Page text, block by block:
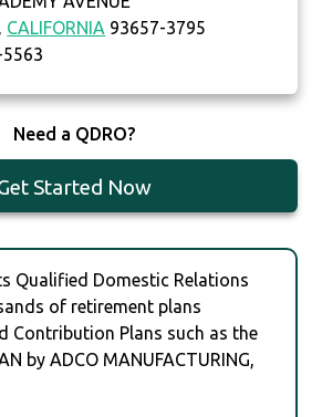
CALIFORNIA 93657-3795
Need a QDRO?
Started Now
Qualified Domestic Relations
of retirement plans
Contribution Plans such as the
by ADCO MANUFACTURING,